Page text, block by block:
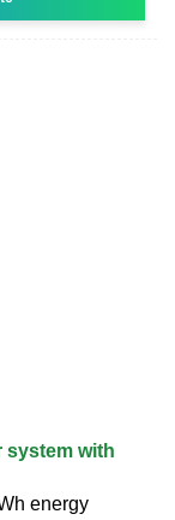
system with
energy